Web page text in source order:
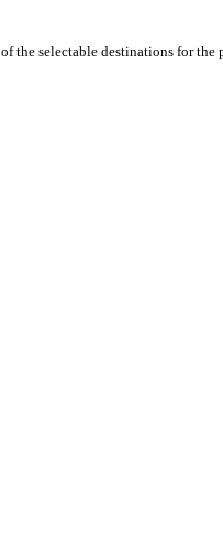
the selectable destinations for